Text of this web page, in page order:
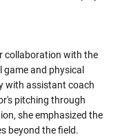
collaboration with the
and physical
with assistant coach
pitching through
she emphasized the
beyond the field.